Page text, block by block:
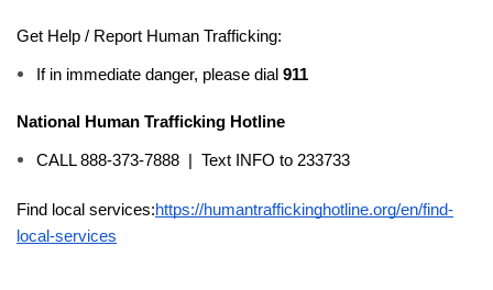
Get Help / Report Human Trafficking:
If in immediate danger, please dial 911
National Human Trafficking Hotline
CALL 888-373-7888  |  Text INFO to 233733
Find local services:https://humantraffickinghotline.org/en/find-
local-services